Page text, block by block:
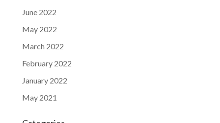
June 2022
May 2022
March 2022
February 2022
January 2022
May 2021